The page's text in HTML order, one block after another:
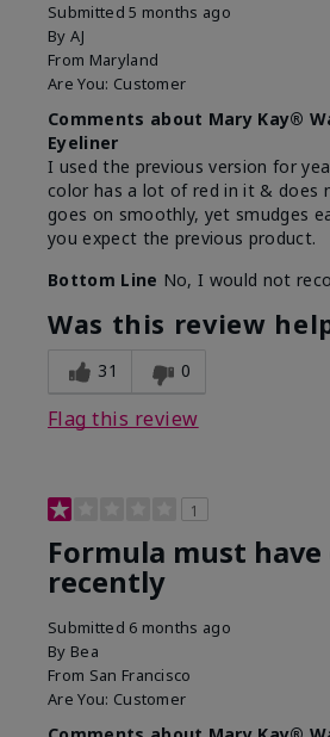
Submitted5 months ago
By AJ
From Maryland
Are You: Customer
Comments about Mary Kay®
Eyeliner
I used the previous version for
color has a lot of red in it & does
goes on smoothly, yet smudges
you expect the previous product.
Bottom Line No, I would not
Was this review
31 0
Flag this review
1
Formula must have
recently
Submitted 6 months ago
By Bea
From San Francisco
Are You: Customer